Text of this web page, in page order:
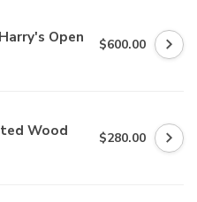
Open $600.00
Wood $280.00